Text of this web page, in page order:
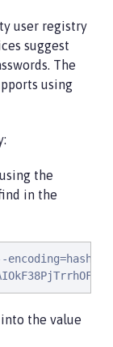
user registry
suggest
The
using
the
in the
encoding=hash
the value